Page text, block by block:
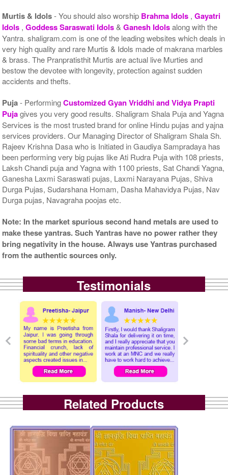
Murtis & Idols- You should also worship Brahma Idols ,Gayatri
Idols ,Goddess Saraswati Idols&Ganesh Idolsalong with the
Yantra. shaligram.com is one of the leading websites which deals in
very high quality and rare Murtis & Idols made of makrana marbles
& brass. The Pranpratisthit Murtis are actual live Murties and
bestow the devotee with longevity, protection against sudden
accidents and thefts.
Puja- PerformingCustomized Gyan Vriddhi and Vidya Prapti
Pujagives you very good results. Shaligram Shala Puja and Yagna
Services is the most trusted brand for online Hindu pujas and yajna
services providers. Our Managing Director of Shaligram Shala Sh.
Rajeev Krishna Dasa who is Initiated in Gaudiya Sampradaya has
been performing very big pujas like Ati Rudra Puja with 108 priests,
Laksh Chandi puja and Yagna with 1100 priests, Sat Chandi Yagna,
Ganesha Laxmi Saraswati pujas, Laxmi Narayana Pujas, Shiva
Durga Pujas, Sudarshana Homam, Dasha Mahavidya Pujas, Nav
Durga pujas, Navagraha poojas etc.
Note: In the market spurious second hand metals are used to
make these yantras. Such Yantras have no power rather they
bring negativity in the house. Always use Yantras purchased
from the authentic sources only.
Testimonials
Related Products